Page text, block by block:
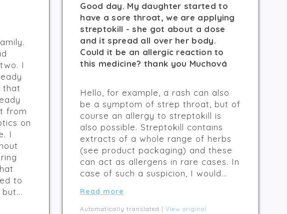
I
that
from
on
I
to
Good day. My daughter started to
have a sore throat, we are applying
streptokill - she got about a dose
and it spread all over her body.
Could it be an allergic reaction to
this medicine? thank you Muchová
Hello, for example, a rash can also
be a symptom of strep throat, but of
course an allergy to streptokill is
also possible. Streptokill contains
extracts of a whole range of herbs
(see product packaging) and these
can act as allergens in rare cases. In
case of such a suspicion, I would...
Read more
Automatically translated |View original